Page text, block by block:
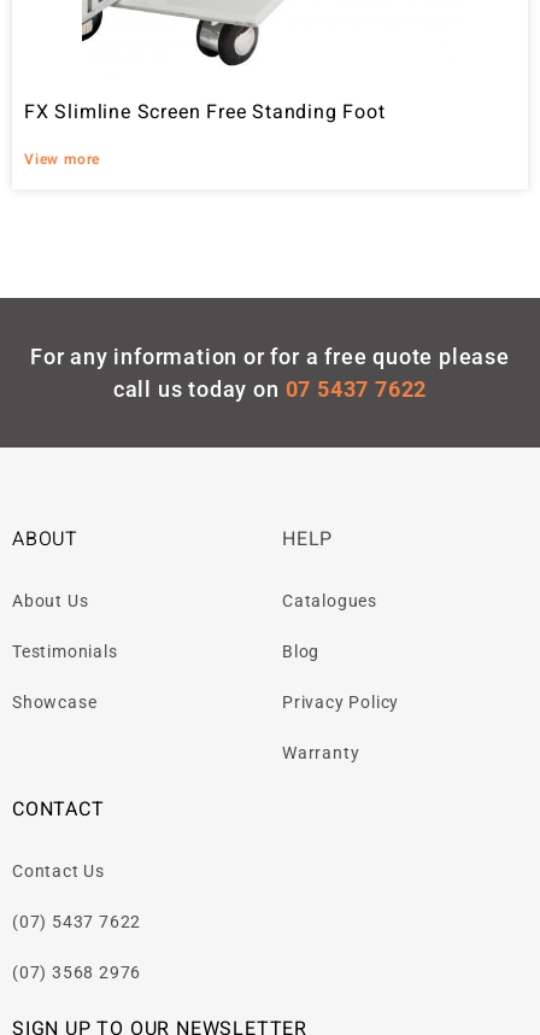
FX Slimline Screen Free Standing Foot
View more
For any information or for a free quote please
call us today on 07 5437 7622
ABOUT
About Us
Testimonials
Showcase
HELP
Catalogues
Blog
Privacy Policy
Warranty
CONTACT
Contact Us
(07) 5437 7622
(07) 3568 2976